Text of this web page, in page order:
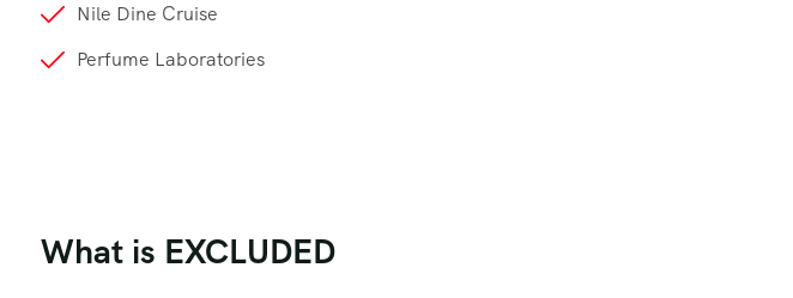
Nile Dine Cruise
Perfume Laboratories
What is EXCLUDED